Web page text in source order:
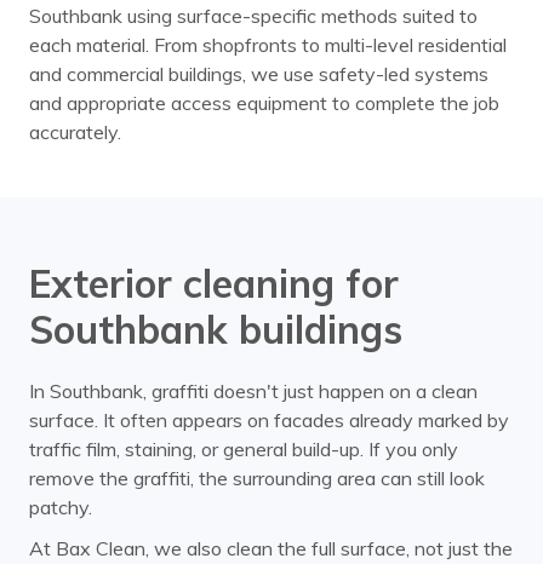
Southbank using surface-specific methods suited to
each material. From shopfronts to multi-level residential
and commercial buildings, we use safety-led systems
and appropriate access equipment to complete the job
accurately.
Exterior cleaning for
Southbank buildings
In Southbank, graffiti doesn't just happen on a clean
surface. It often appears on facades already marked by
traffic film, staining, or general build-up. If you only
remove the graffiti, the surrounding area can still look
patchy.
At Bax Clean, we also clean the full surface, not just the